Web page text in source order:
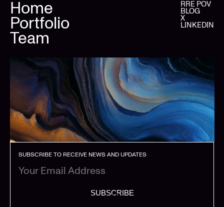
Home
Portfolio
Team
RRE POV
BLOG
X
LINKEDIN
SUBSCRIBE TO RECEIVE NEWS AND UPDATES
SUBSCRIBE